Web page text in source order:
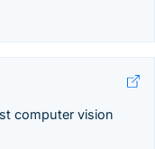
computer vision